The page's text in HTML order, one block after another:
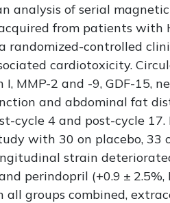
analysis of serial
from patients with
randomized-controlled
cardiotoxicity.
MMP-2 and -9, GDF-15,
and abdominal fat
cycle 4 and post-cycle
with 30 on placebo, 33
strain
perindopril (+0.9 ± 2.5%,
all groups combined,